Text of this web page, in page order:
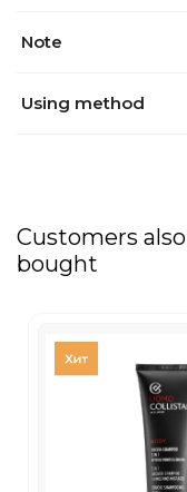
Note
Using method
Customers also
bought